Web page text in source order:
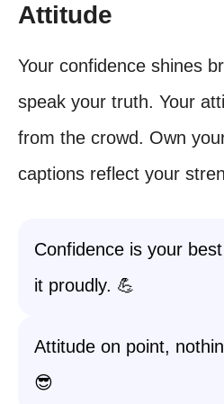
Attitude
Your confidence shines
speak your truth. Your
from the crowd. Own
captions reflect your
Confidence is your
it proudly. 💪
Attitude on point,
😎